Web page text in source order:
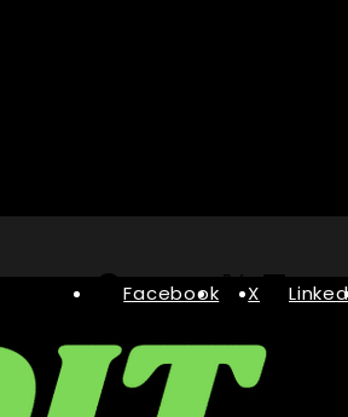
Facebook X